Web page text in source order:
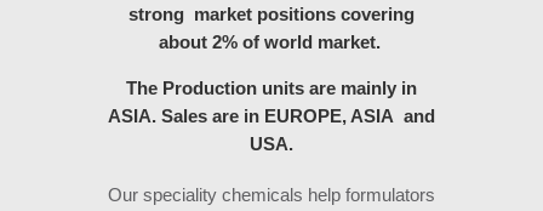
strong market positions covering
about 2% of world market.
The Production units are mainly in
ASIA. Sales are in EUROPE, ASIA and
USA.
Our speciality chemicals help formulators